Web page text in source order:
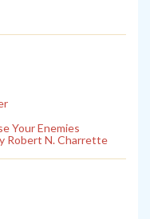
Your Enemies
Robert N. Charrette